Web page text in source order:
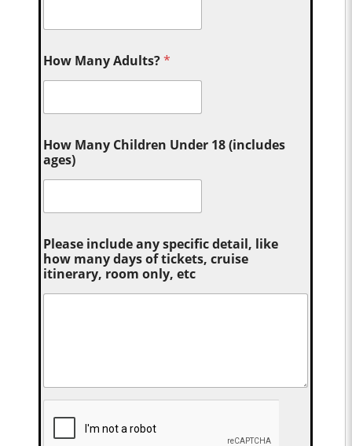
How Many Adults?*
How Many Children Under 18 (includes
ages)
Please include any specific detail, like
how many days of tickets, cruise
itinerary, room only, etc